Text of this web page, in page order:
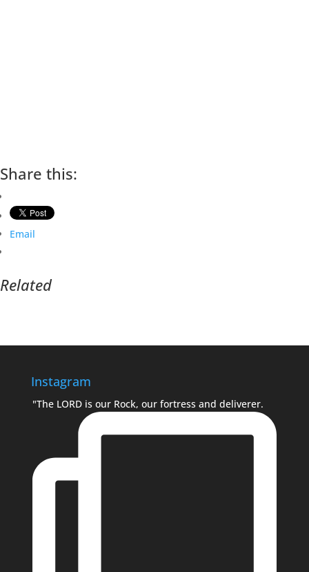
Share this:
Email
Related
Instagram
"The LORD is our Rock, our fortress and deliverer.